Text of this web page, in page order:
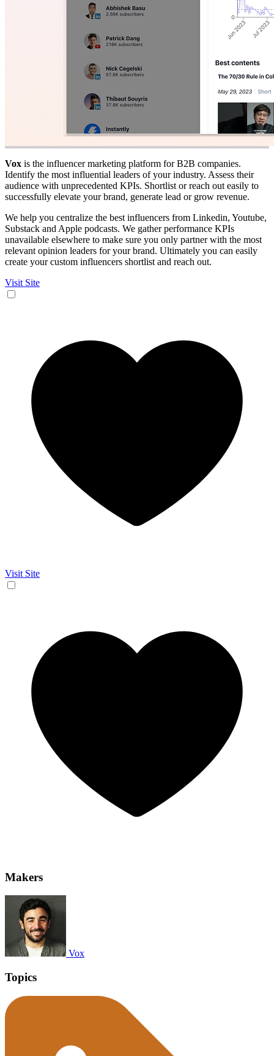
Vox is the influencer marketing platform for B2B companies.
Identify the most influential leaders of your industry. Assess their
audience with unprecedented KPIs. Shortlist or reach out easily to
successfully elevate your brand, generate lead or grow revenue.
We help you centralize the best influencers from Linkedin, Youtube,
Substack and Apple podcasts. We gather performance KPIs
unavailable elsewhere to make sure you only partner with the most
relevant opinion leaders for your brand. Ultimately you can easily
create your custom influencers shortlist and reach out.
Visit Site
Visit Site
Makers
Vox
Topics